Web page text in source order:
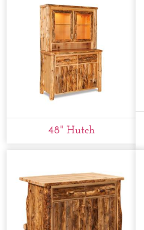
48" Hutch